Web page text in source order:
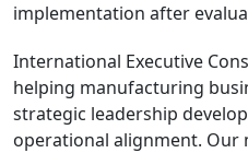
implementation after
International Executive
helping manufacturing
strategic leadership
operational alignment. Our